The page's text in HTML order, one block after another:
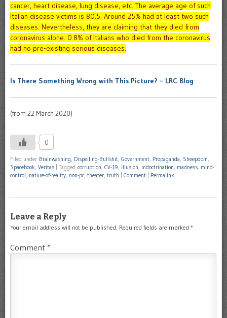
cancer, heart disease, lung disease, etc. The average age of such
Italian disease victims is 80.5. Around 25% had at least two such
diseases. Nevertheless, they are claiming that they died from
coronavirus alone. 0.8% of Italians who died from the coronavirus
had no pre-existing serious diseases.
Is There Something Wrong with This Picture? – LRC Blog
(from 22 March 2020)
0
Filed under Brainwashing, Dispelling-Bullshit, Government, Propaganda, Sheepdom,
Spacebook, Veritas Tagged corruption, CV-19, illusion, indoctrination, madness, mind-
control, nature-of-reality, non-pc, theater, truth Comment Permalink
Leave a Reply
Your email address will not be published. Required fields are marked *
Comment *